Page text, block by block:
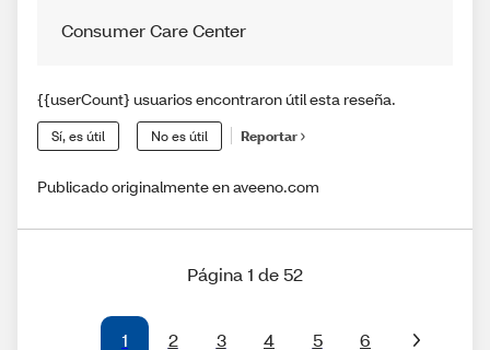
Consumer Care Center
{{userCount} usuarios encontraron útil esta reseña.
Sí, es útil No es útil Reportar
Publicado originalmente en aveeno.com
Página 1 de 52
1 2 3 4 5 6